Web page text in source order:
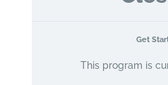
Get
This program is